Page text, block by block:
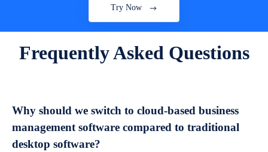
Try Now
Frequently Asked Questions
Why should we switch to cloud-based business
management software compared to traditional
desktop software?